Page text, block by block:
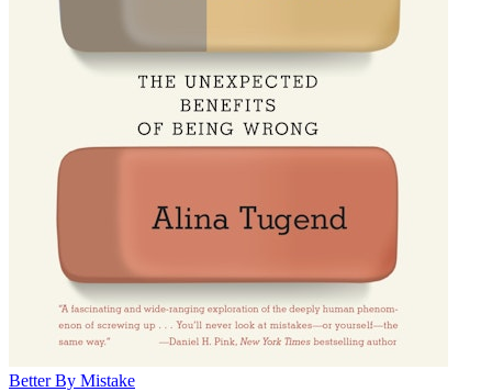
Better By Mistake